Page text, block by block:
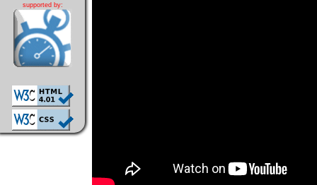
supported by: